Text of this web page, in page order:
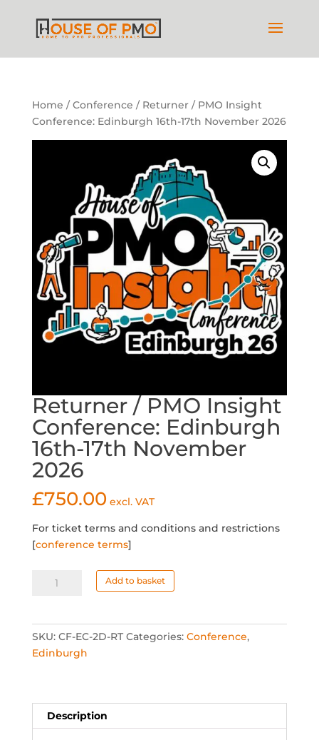
Home /Conference / Returner / PMO Insight
Conference: Edinburgh 16th-17th November 2026
Returner / PMO Insight
Conference: Edinburgh
16th-17th November
2026
£750.00 excl. VAT
For ticket terms and conditions and restrictions
[conference terms]
Returner
Insight
Conference:
Edinburgh
November
2026
Add to basket
SKU: CF-EC-2D-RT Categories: Conference,
Edinburgh
Description